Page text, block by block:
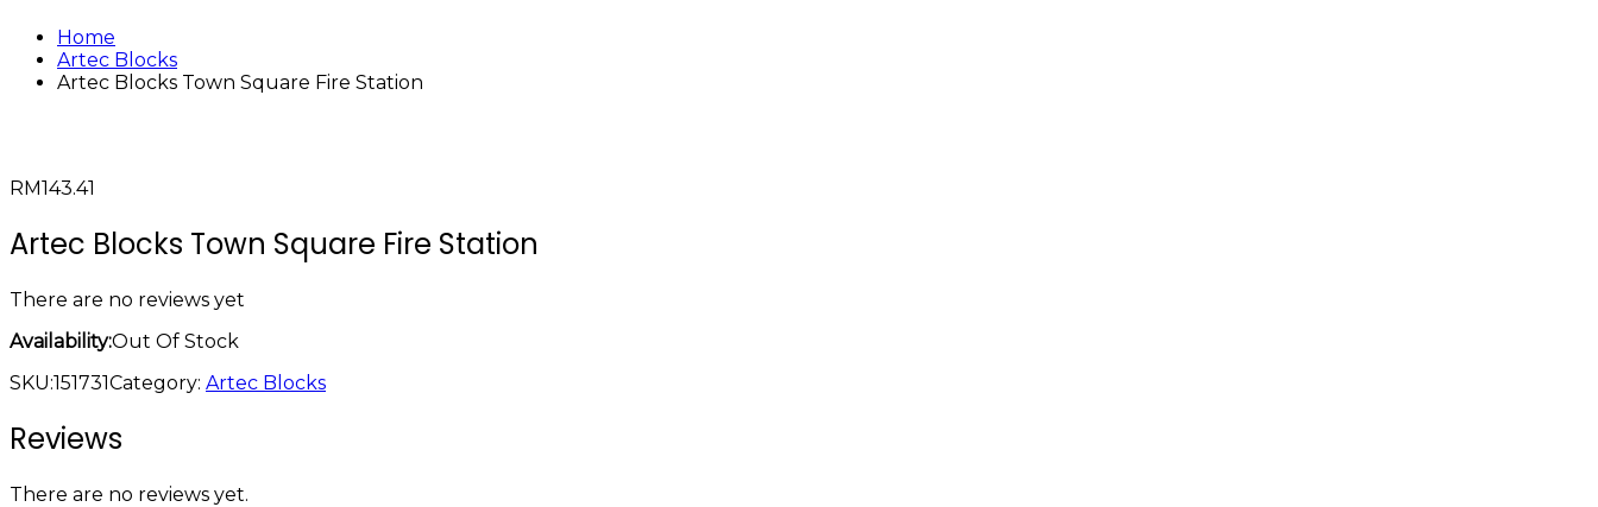
Home
Artec Blocks
Artec Blocks Town Square Fire Station
RM143.41
Artec Blocks Town Square Fire Station
There are no reviews yet
Availability:Out Of Stock
SKU:151731Category: Artec Blocks
Reviews
There are no reviews yet.